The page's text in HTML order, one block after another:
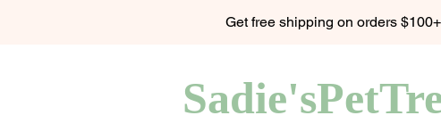
Get free shipping on orders $100+